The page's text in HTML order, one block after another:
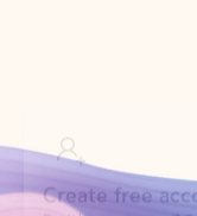
Create account